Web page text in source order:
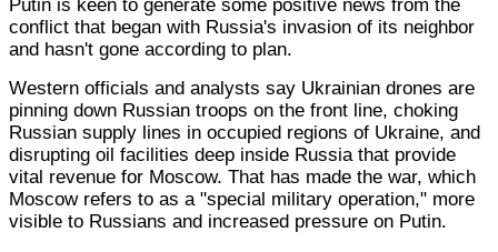
Putin is keen to generate some positive news from the
conflict that began with Russia's invasion of its neighbor
and hasn't gone according to plan.
Western officials and analysts say Ukrainian drones are
pinning down Russian troops on the front line, choking
Russian supply lines in occupied regions of Ukraine, and
disrupting oil facilities deep inside Russia that provide
vital revenue for Moscow. That has made the war, which
Moscow refers to as a "special military operation," more
visible to Russians and increased pressure on Putin.